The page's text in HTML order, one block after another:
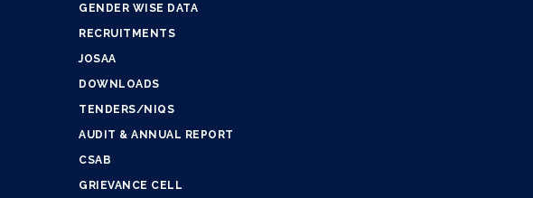
GENDER WISE DATA
RECRUITMENTS
JOSAA
DOWNLOADS
TENDERS/NIQS
AUDIT & ANNUAL REPORT
CSAB
GRIEVANCE CELL